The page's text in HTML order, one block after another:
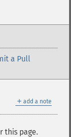
a Pull
＋ add a note
this page.